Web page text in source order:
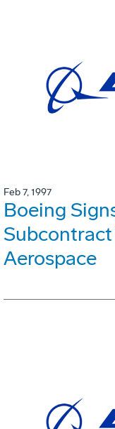
Feb 7, 1997
Boeing
Aerospace